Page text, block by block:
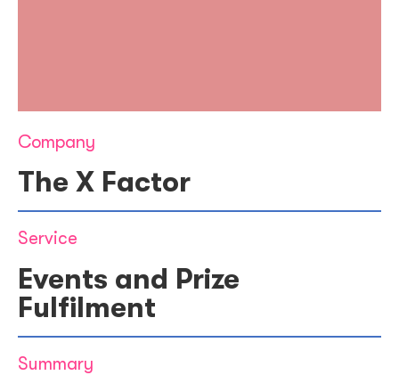
Company
The X Factor
Service
Events and Prize
Fulfilment
Summary